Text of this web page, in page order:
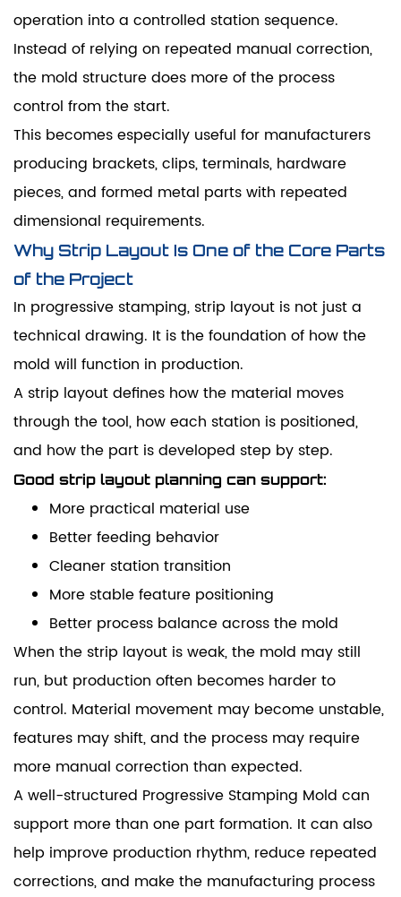
operation into a controlled station sequence.
Instead of relying on repeated manual correction,
the mold structure does more of the process
control from the start.
This becomes especially useful for manufacturers
producing brackets, clips, terminals, hardware
pieces, and formed metal parts with repeated
dimensional requirements.
Why Strip Layout Is One of the Core Parts
of the Project
In progressive stamping, strip layout is not just a
technical drawing. It is the foundation of how the
mold will function in production.
A strip layout defines how the material moves
through the tool, how each station is positioned,
and how the part is developed step by step.
Good strip layout planning can support:
More practical material use
Better feeding behavior
Cleaner station transition
More stable feature positioning
Better process balance across the mold
When the strip layout is weak, the mold may still
run, but production often becomes harder to
control. Material movement may become unstable,
features may shift, and the process may require
more manual correction than expected.
A well-structured Progressive Stamping Mold can
support more than one part formation. It can also
help improve production rhythm, reduce repeated
corrections, and make the manufacturing process